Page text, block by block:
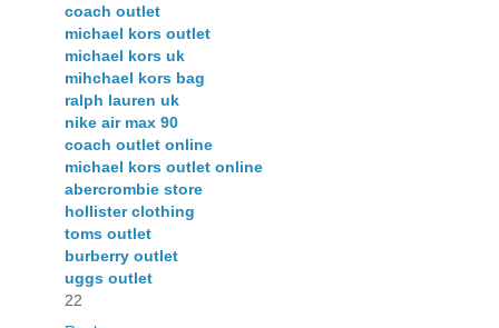
coach outlet
michael kors outlet
michael kors uk
mihchael kors bag
ralph lauren uk
nike air max 90
coach outlet online
michael kors outlet online
abercrombie store
hollister clothing
toms outlet
burberry outlet
uggs outlet
22